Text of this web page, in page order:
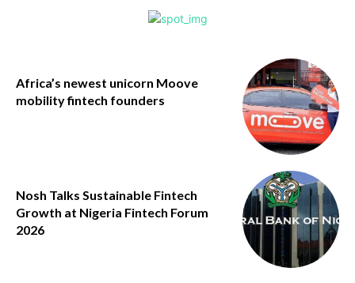
Africa’s newest unicorn Moove
mobility fintech founders
Nosh Talks Sustainable Fintech
Growth at Nigeria Fintech Forum
2026